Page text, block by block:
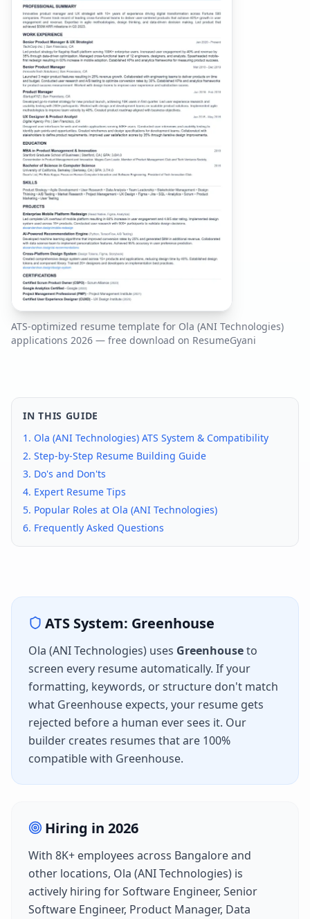
ATS-optimized resume template for Ola (ANI Technologies)
applications 2026 — free download on ResumeGyani
IN THIS GUIDE
1. Ola (ANI Technologies) ATS System & Compatibility
2. Step-by-Step Resume Building Guide
3. Do's and Don'ts
4. Expert Resume Tips
5. Popular Roles at Ola (ANI Technologies)
6. Frequently Asked Questions
ATS System: Greenhouse
Ola (ANI Technologies) uses Greenhouseto
screen every resume automatically. If your
formatting, keywords, or structure don't match
what Greenhouse expects, your resume gets
rejected before a human ever sees it. Our
builder creates resumes that are 100%
compatible with Greenhouse.
Hiring in 2026
With 8K+ employees across Bangaloreand
other locations, Ola (ANI Technologies) is
actively hiring forSoftware Engineer, Senior
Software Engineer, Product Manager, Data